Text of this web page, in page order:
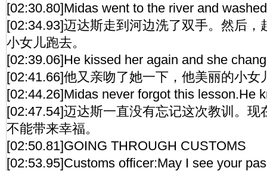
[02:30.80]Midas went to the river and
[02:34.93]迈达斯走到河边洗了双手。然后，
小女儿跑去。
[02:39.06]He kissed her again and she
[02:41.66]他又亲吻了她一下，他美丽的小女
[02:44.26]Midas never forgot this lesson.He
[02:47.54]迈达斯一直没有忘记这次教训。现
不能带来幸福。
[02:50.81]GOING THROUGH CUSTOMS
[02:53.95]Customs officer:May I see your